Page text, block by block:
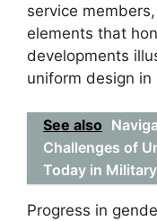
service
elements that
developments
uniform design in
See also
Challenges of
Today in
Progress in